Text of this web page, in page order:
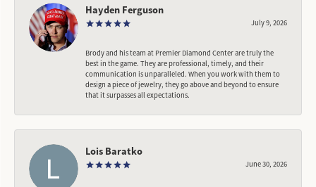
Hayden Ferguson
July 9, 2026
Brody and his team at Premier Diamond Center are truly the
best in the game. They are professional, timely, and their
communication is unparalleled. When you work with them to
design a piece of jewelry, they go above and beyond to ensure
that it surpasses all expectations.
Lois Baratko
June 30, 2026